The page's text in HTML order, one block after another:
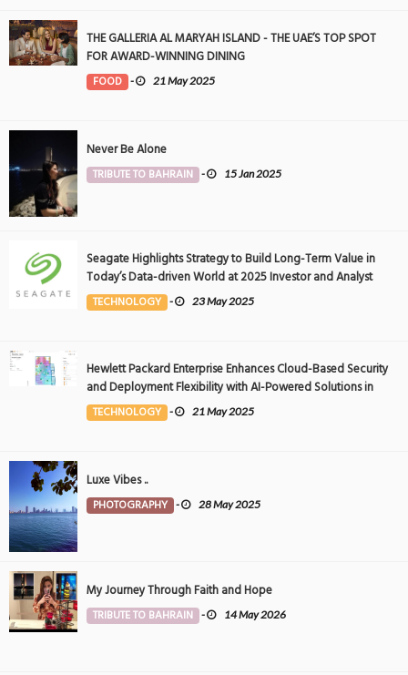
THE GALLERIA AL MARYAH ISLAND - THE UAE’S TOP SPOT
FOR AWARD-WINNING DINING
FOOD - 21 May 2025
Never Be Alone
TRIBUTE TO BAHRAIN - 15 Jan 2025
Seagate Highlights Strategy to Build Long-Term Value in
Today’s Data-driven World at 2025 Investor and Analyst
Event
TECHNOLOGY - 23 May 2025
Hewlett Packard Enterprise Enhances Cloud-Based Security
and Deployment Flexibility with AI-Powered Solutions in
the Middle East
TECHNOLOGY - 21 May 2025
Luxe Vibes ..
PHOTOGRAPHY - 28 May 2025
My Journey Through Faith and Hope
TRIBUTE TO BAHRAIN - 14 May 2026